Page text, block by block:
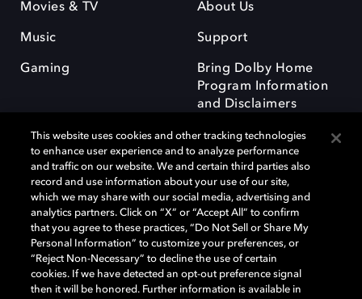
Movies & TV
Music
Gaming
About Us
Support
Bring Dolby Home
Program Information
and Disclaimers
Dolby and the double-D symbol are registered trademarks of Dolby
Laboratories Licensing Corporation. All other trademarks remain the
property of their respective owners. © 2025 Dolby Laboratories, Inc. All
rights reserved.
This website uses cookies and other tracking technologies
to enhance user experience and to analyze performance
and traffic on our website. We and certain third parties also
record and use information about your use of our site,
which we may share with our social media, advertising and
analytics partners. Click on “X” or “Accept All” to confirm
that you agree to these practices, “Do Not Sell or Share My
Personal Information” to customize your preferences, or
“Reject Non-Necessary” to decline the use of certain
cookies. If we have detected an opt-out preference signal
then it will be honored. Further information is available in